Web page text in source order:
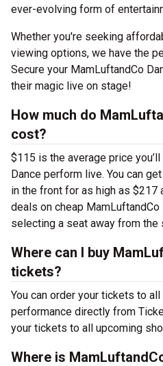
ever-evolving form of
Whether you're seeking
viewing options, we have the
Secure your MamLuftandCo
their magic live on stage!
How much do
cost?
$115 is the average price
Dance perform live. You can
in the front for as high as $217
deals on cheap
selecting a seat away from the
Where can I buy
tickets?
You can order your tickets to
performance directly from
your tickets to all upcoming
Where is